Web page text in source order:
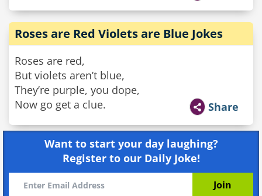
Roses are Red Violets are Blue Jokes
Roses are red,
But violets aren’t blue,
They’re purple, you dope,
Now go get a clue.
Share
Want to start your day laughing?
Register to our Daily Joke!